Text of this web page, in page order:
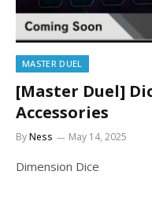
MASTER DUEL
[Master Duel]
Accessories
ByNess May 14, 2025
Dimension Dice